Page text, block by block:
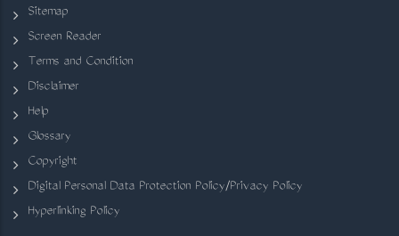
Sitemap
Screen Reader
Terms and Condition
Disclaimer
Help
Glossary
Copyright
Digital Personal Data Protection Policy/Privacy Policy
Hyperlinking Policy